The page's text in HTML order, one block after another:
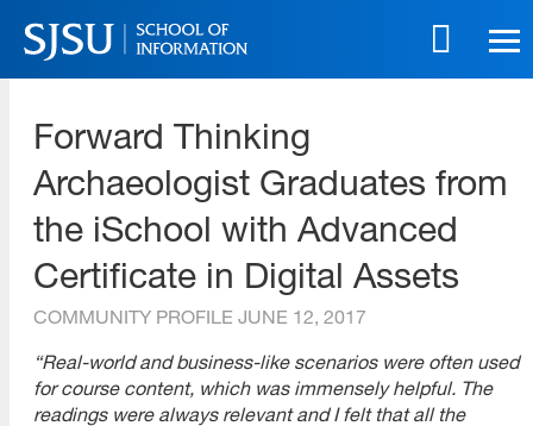
Skip
to
main
Skip
site
Forward Thinking
Archaeologist Graduates from
the iSchool with Advanced
Certificate in Digital Assets
COMMUNITY PROFILE JUNE 12, 2017
“Real-world and business-like scenarios were often used
for course content, which was immensely helpful. The
readings were always relevant and I felt that all the